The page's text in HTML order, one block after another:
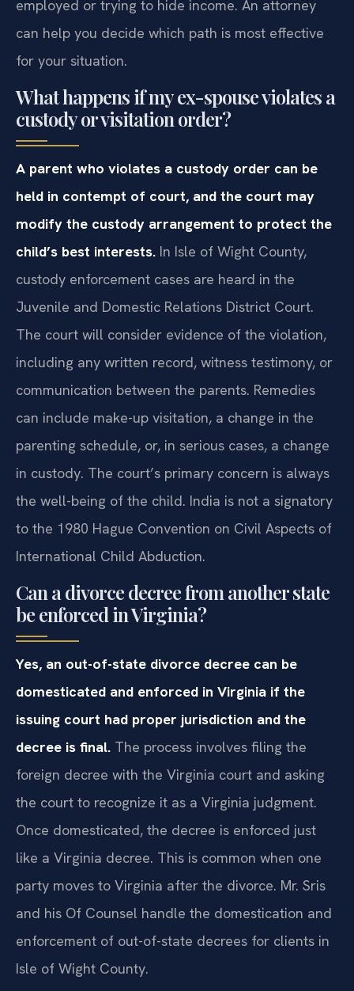
employed or trying to hide income. An attorney
can help you decide which path is most effective
for your situation.
What happens if my ex-spouse violates a
custody or visitation order?
A parent who violates a custody order can be
held in contempt of court, and the court may
modify the custody arrangement to protect the
child’s best interests. In Isle of Wight County,
custody enforcement cases are heard in the
Juvenile and Domestic Relations District Court.
The court will consider evidence of the violation,
including any written record, witness testimony, or
communication between the parents. Remedies
can include make-up visitation, a change in the
parenting schedule, or, in serious cases, a change
in custody. The court’s primary concern is always
the well-being of the child. India is not a signatory
to the 1980 Hague Convention on Civil Aspects of
International Child Abduction.
Can a divorce decree from another state
be enforced in Virginia?
Yes, an out-of-state divorce decree can be
domesticated and enforced in Virginia if the
issuing court had proper jurisdiction and the
decree is final. The process involves filing the
foreign decree with the Virginia court and asking
the court to recognize it as a Virginia judgment.
Once domesticated, the decree is enforced just
like a Virginia decree. This is common when one
party moves to Virginia after the divorce. Mr. Sris
and his Of Counsel handle the domestication and
enforcement of out-of-state decrees for clients in
Isle of Wight County.